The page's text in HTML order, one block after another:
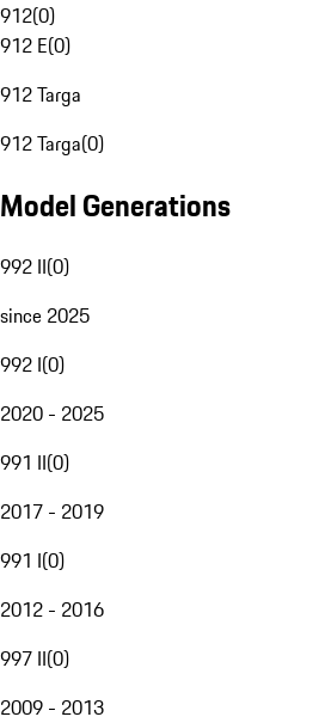
912(0)
912 E(0)
912 Targa
912 Targa(0)
Model Generations
992 II(0)
since 2025
992 I(0)
2020 - 2025
991 II(0)
2017 - 2019
991 I(0)
2012 - 2016
997 II(0)
2009 - 2013